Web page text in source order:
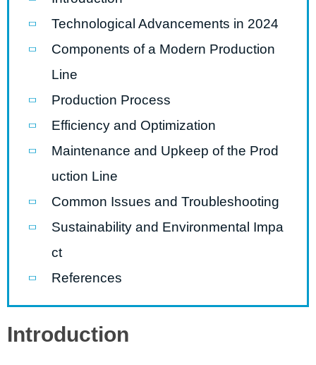
Technological Advancements in 2024
Components of a Modern Production
Line
Production Process
Efficiency and Optimization
Maintenance and Upkeep of the Prod
uction Line
Common Issues and Troubleshooting
Sustainability and Environmental Impa
ct
References
Introduction